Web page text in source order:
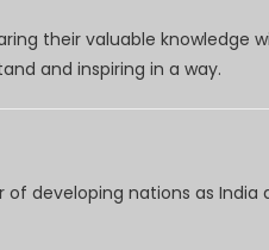
their valuable knowledge
and inspiring in a way.
nations as India